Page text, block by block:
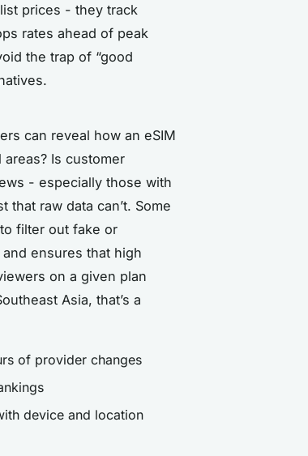
prices - they track
rates ahead of peak
the trap of “good
can reveal how an eSIM
Is customer
- especially those with
raw data can’t. Some
to filter out fake or
ensures that high
on a given plan
Asia, that’s a
of provider changes
device and location